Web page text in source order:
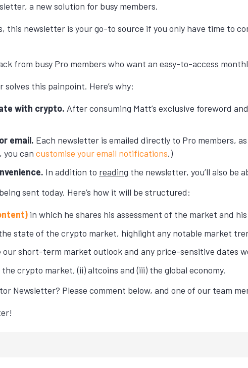
a new solution for busy members.
this newsletter is your go-to source if you only have time to
from busy Pro members who want an easy-to-access
this painpoint. Here’s why:
with crypto. After consuming Matt’s exclusive foreword
email. Each newsletter is emailed directly to Pro members,
you can customise your email notifications.)
In addition to reading the newsletter, you’ll also be
sent today. Here’s how it will be structured:
in which he shares his assessment of the market and
state of the crypto market, highlight any notable market
our short-term market outlook and any price-sensitive dates
the crypto market, (ii) altcoins and (iii) the global economy.
Newsletter? Please comment below, and one of our team